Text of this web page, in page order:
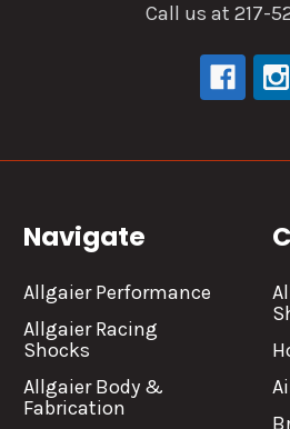
Call us at 217-
Navigate
Allgaier Performance
Allgaier Racing
Shocks
Allgaier Body &
Fabrication